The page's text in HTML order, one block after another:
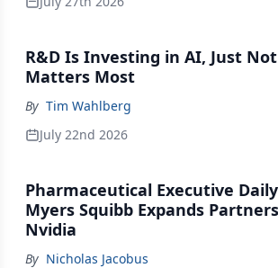
R&D Is Investing in AI, Just
Matters Most
By Tim Wahlberg
July 22nd 2026
Pharmaceutical Executive
Myers Squibb Expands
Nvidia
By Nicholas Jacobus